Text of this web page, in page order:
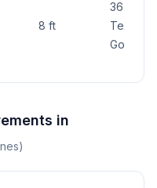
8 ft
36 sq ft
Texas
Gov
in